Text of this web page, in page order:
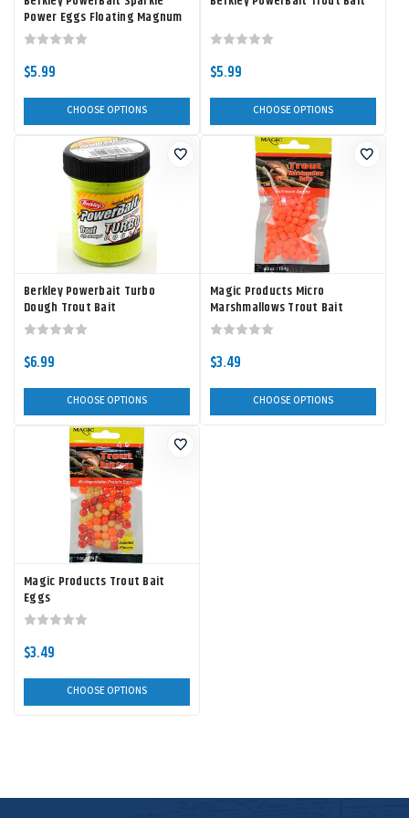
Power Eggs Floating Magnum
$5.99
CHOOSE OPTIONS
$5.99
CHOOSE OPTIONS
Berkley Powerbait Turbo
Dough Trout Bait
$6.99
CHOOSE OPTIONS
Magic Products Micro
Marshmallows Trout Bait
$3.49
CHOOSE OPTIONS
Magic Products Trout Bait
Eggs
$3.49
CHOOSE OPTIONS